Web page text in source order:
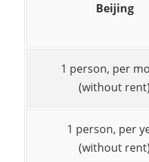
Beijing
1 person, per
(without rent)
1 person, per
(without rent)